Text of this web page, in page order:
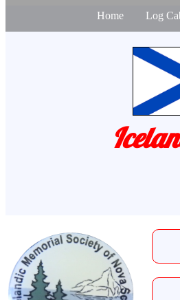
Log
Home